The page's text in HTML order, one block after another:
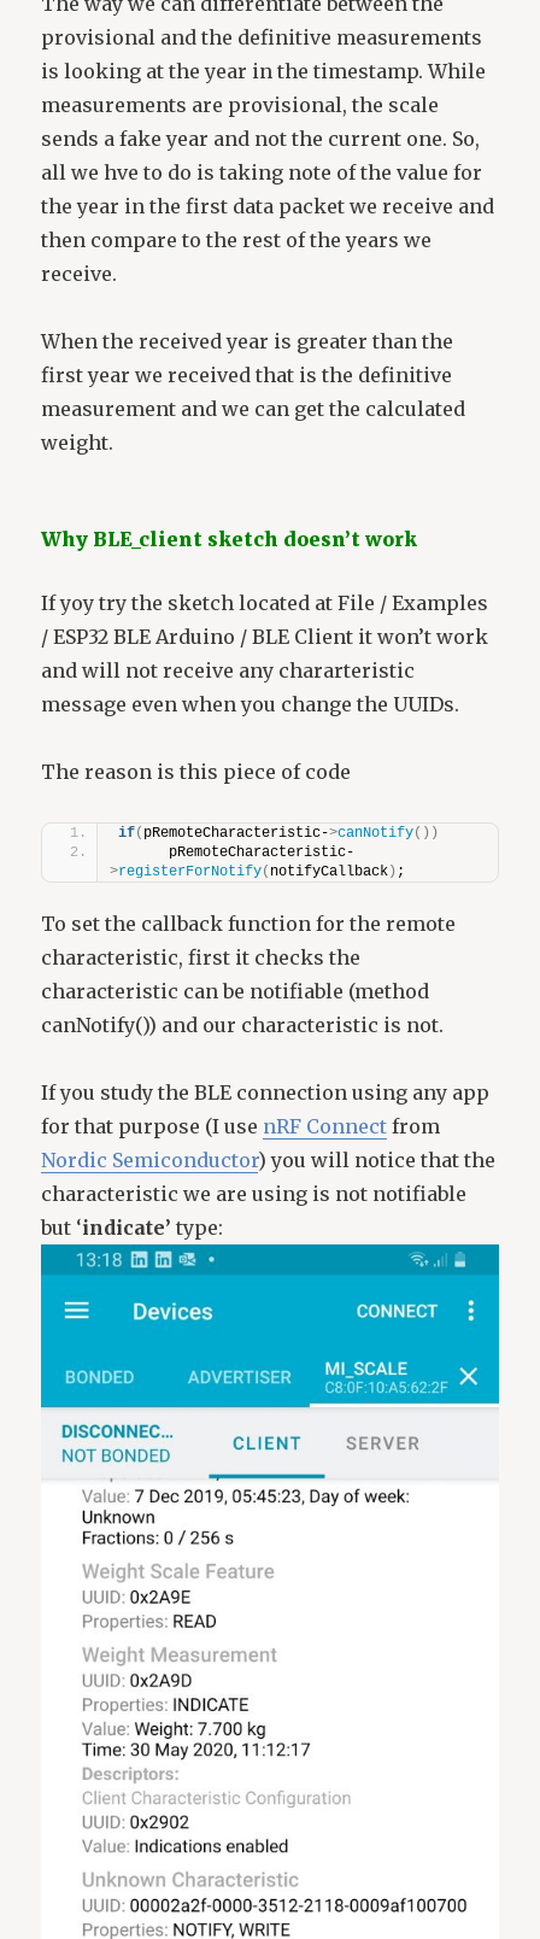
provisional and the definitive measurements
is looking at the year in the timestamp. While
measurements are provisional, the scale
sends a fake year and not the current one. So,
all we hve to do is taking note of the value for
the year in the first data packet we receive and
then compare to the rest of the years we
receive.
When the received year is greater than the
first year we received that is the definitive
measurement and we can get the calculated
weight.
Why BLE_client sketch doesn’t work
If yoy try the sketch located at File / Examples
/ ESP32 BLE Arduino / BLE Client it won’t work
and will not receive any chararteristic
message even when you change the UUIDs.
The reason is this piece of code
if( pRemoteCharacteristic->canNotify())
      pRemoteCharacteristic-
>registerForNotify( notifyCallback ) ;
To set the callback function for the remote
characteristic, first it checks the
characteristic can be notifiable (method
canNotify()) and our characteristic is not.
If you study the BLE connection using any app
for that purpose (I use nRF Connect from
Nordic Semiconductor) you will notice that the
characteristic we are using is not notifiable
but ‘indicate’ type: